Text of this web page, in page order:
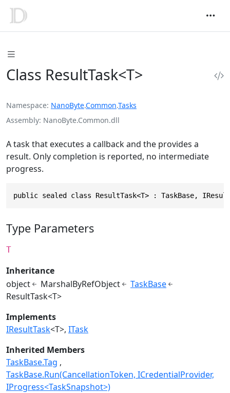
Class ResultTask<T>
Namespace NanoByte.Common.Tasks
Assembly NanoByte.Common.dll
A task that executes a callback and the provides a
result. Only completion is reported, no intermediate
progress.
public sealed class ResultTask<T> : TaskBase,
Type Parameters
T
Inheritance
object
MarshalByRefObject
TaskBase
ResultTask<T>
Implements
IResultTask<T> ITask
Inherited Members
TaskBase.Tag
TaskBase.Run(CancellationToken, ICredentialProvider,
IProgress<TaskSnapshot>)